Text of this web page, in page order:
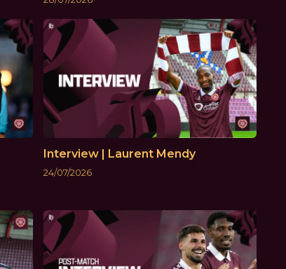
Interview | Laurent Mendy
24/07/2026